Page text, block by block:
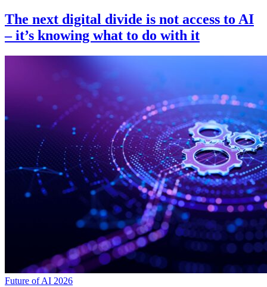
The next digital divide is not access to AI
– it’s knowing what to do with it
Future of AI 2026